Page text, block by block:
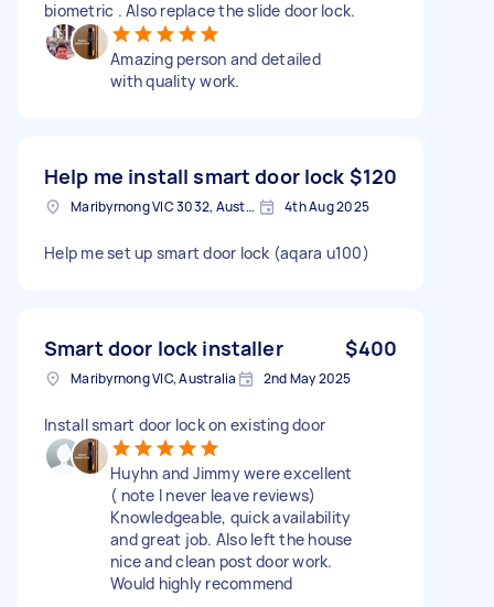
biometric . Also replace the slide door lock.
Amazing person and detailed
with quality work.
Help me install smart door lock $120
Maribyrnong VIC 3032, Australia 4th Aug 2025
Help me set up smart door lock (aqara u100)
Smart door lock installer $400
Maribyrnong VIC, Australia 2nd May 2025
Install smart door lock on existing door
Huyhn and Jimmy were excellent
( note I never leave reviews)
Knowledgeable, quick availability
and great job. Also left the house
nice and clean post door work.
Would highly recommend